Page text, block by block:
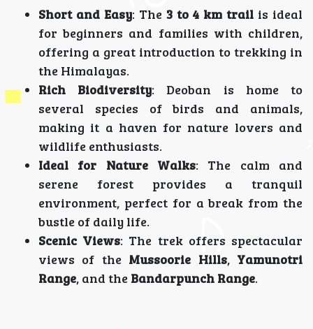
Short and Easy: The 3 to 4 km trail is ideal
for beginners and families with children,
offering a great introduction to trekking in
the Himalayas.
Rich Biodiversity: Deoban is home to
several species of birds and animals,
making it a haven for nature lovers and
wildlife enthusiasts.
Ideal for Nature Walks: The calm and
serene forest provides a tranquil
environment, perfect for a break from the
bustle of daily life.
Scenic Views: The trek offers spectacular
views of the Mussoorie Hills, Yamunotri
Range, and the Bandarpunch Range.